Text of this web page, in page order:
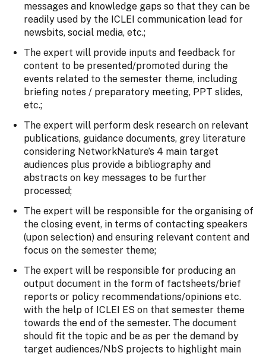
messages and knowledge gaps so that they can be
readily used by the ICLEI communication lead for
newsbits, social media, etc.;
The expert will provide inputs and feedback for
content to be presented/promoted during the
events related to the semester theme, including
briefing notes / preparatory meeting, PPT slides,
etc.;
The expert will perform desk research on relevant
publications, guidance documents, grey literature
considering NetworkNature’s 4 main target
audiences plus provide a bibliography and
abstracts on key messages to be further
processed;
The expert will be responsible for the organising of
the closing event, in terms of contacting speakers
(upon selection) and ensuring relevant content and
focus on the semester theme;
The expert will be responsible for producing an
output document in the form of factsheets/brief
reports or policy recommendations/opinions etc.
with the help of ICLEI ES on that semester theme
towards the end of the semester. The document
should fit the topic and be as per the demand by
target audiences/NbS projects to highlight main